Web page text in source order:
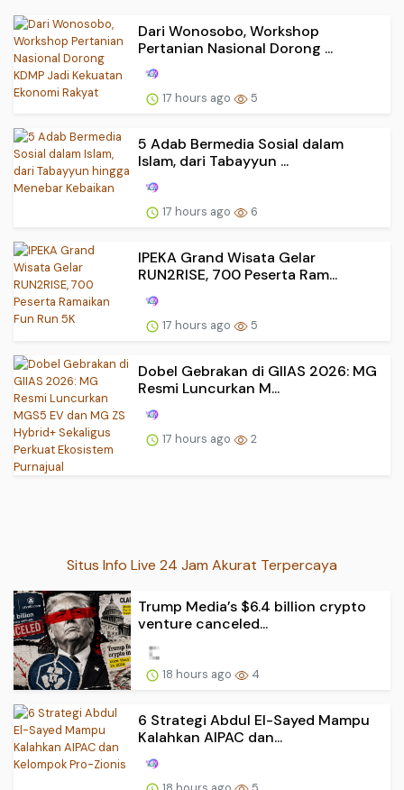
Dari Wonosobo, Workshop
Pertanian Nasional Dorong ...
17 hours ago 5
5 Adab Bermedia Sosial dalam
Islam, dari Tabayyun ...
17 hours ago 6
IPEKA Grand Wisata Gelar
RUN2RISE, 700 Peserta Ram...
17 hours ago 5
Dobel Gebrakan di GIIAS 2026: MG
Resmi Luncurkan M...
17 hours ago 2
Situs Info Live 24 Jam Akurat Terpercaya
Trump Media’s $6.4 billion crypto
venture canceled...
18 hours ago 4
6 Strategi Abdul El-Sayed Mampu
Kalahkan AIPAC dan...